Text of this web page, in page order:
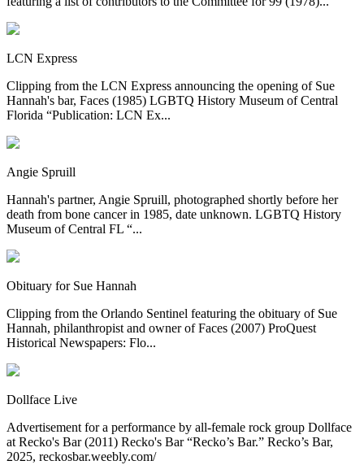
LCN Express
Clipping from the LCN Express announcing the opening of Sue
Hannah's bar, Faces (1985) LGBTQ History Museum of Central
Florida “Publication: LCN Ex...
Angie Spruill
Hannah's partner, Angie Spruill, photographed shortly before her
death from bone cancer in 1985, date unknown. LGBTQ History
Museum of Central FL “...
Obituary for Sue Hannah
Clipping from the Orlando Sentinel featuring the obituary of Sue
Hannah, philanthropist and owner of Faces (2007) ProQuest
Historical Newspapers: Flo...
Dollface Live
Advertisement for a performance by all-female rock group Dollface
at Recko's Bar (2011) Recko's Bar “Recko’s Bar.” Recko’s Bar,
2025, reckosbar.weebly.com/